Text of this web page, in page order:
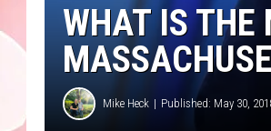
WHAT IS THE
Mike Heck Published: May 30,